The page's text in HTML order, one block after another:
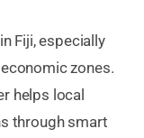
Fiji, especially
zones.
helps local
through smart